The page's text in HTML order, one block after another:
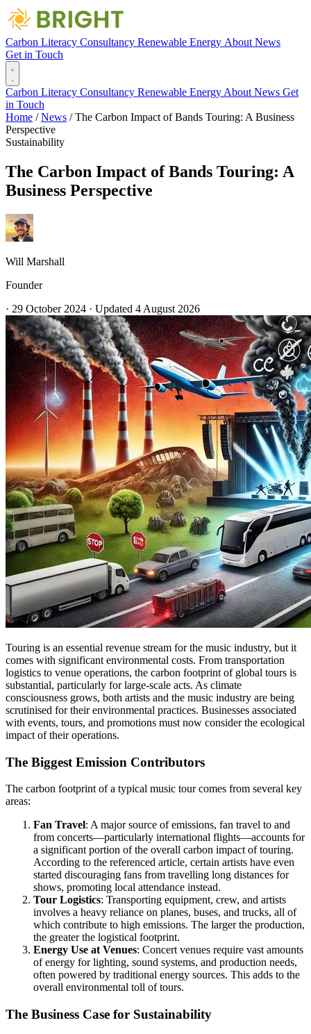
Carbon Literacy Consultancy Renewable Energy About News
Get in Touch
Carbon Literacy Consultancy Renewable Energy About News Get
in Touch
Home / News / The Carbon Impact of Bands Touring: A Business
Perspective
Sustainability
The Carbon Impact of Bands Touring: A
Business Perspective
Will Marshall
Founder
· 29 October 2024 · Updated 4 August 2026
Touring is an essential revenue stream for the music industry, but it
comes with significant environmental costs. From transportation
logistics to venue operations, the carbon footprint of global tours is
substantial, particularly for large-scale acts. As climate
consciousness grows, both artists and the music industry are being
scrutinised for their environmental practices. Businesses associated
with events, tours, and promotions must now consider the ecological
impact of their operations.
The Biggest Emission Contributors
The carbon footprint of a typical music tour comes from several key
areas:
Fan Travel: A major source of emissions, fan travel to and
from concerts—particularly international flights—accounts for
a significant portion of the overall carbon impact of touring.
According to the referenced article, certain artists have even
started discouraging fans from travelling long distances for
shows, promoting local attendance instead.
Tour Logistics: Transporting equipment, crew, and artists
involves a heavy reliance on planes, buses, and trucks, all of
which contribute to high emissions. The larger the production,
the greater the logistical footprint.
Energy Use at Venues: Concert venues require vast amounts
of energy for lighting, sound systems, and production needs,
often powered by traditional energy sources. This adds to the
overall environmental toll of tours.
The Business Case for Sustainability